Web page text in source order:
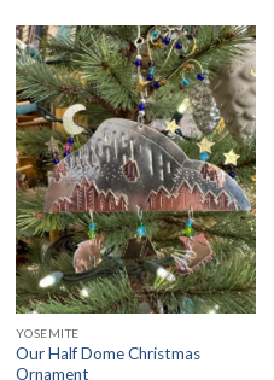
YOSEMITE
Our Half Dome Christmas
Ornament